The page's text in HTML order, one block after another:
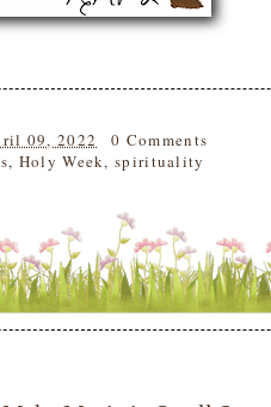
09, 2022
0 Comments
, Holy Week,spirituality